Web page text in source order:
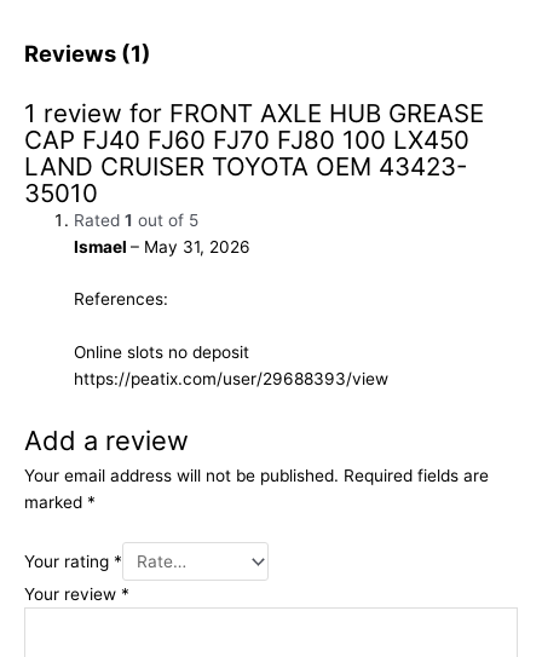
Reviews (1)
1 review for FRONT AXLE HUB GREASE
CAP FJ40 FJ60 FJ70 FJ80 100 LX450
LAND CRUISER TOYOTA OEM 43423-
35010
Rated1 out of 5
Ismael– May 31, 2026
References:
Online slots no deposit
https://peatix.com/user/29688393/view
Add a review
Your email address will not be published. Required fields are
marked *
Your rating *
Your review *